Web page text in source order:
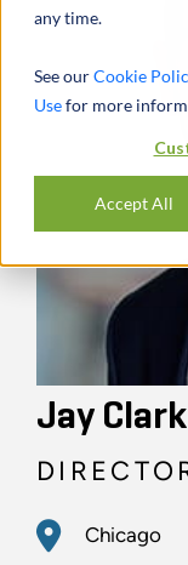
any time.
See ourCookie
Usefor more
Accept All
Jay
Chicago